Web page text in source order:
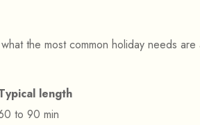
the most common holiday needs are
length
to 90 min